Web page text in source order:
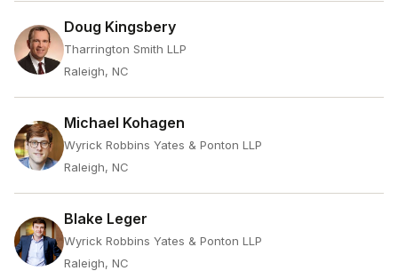
Doug Kingsbery
Tharrington Smith LLP
Raleigh, NC
Michael Kohagen
Wyrick Robbins Yates & Ponton LLP
Raleigh, NC
Blake Leger
Wyrick Robbins Yates & Ponton LLP
Raleigh, NC